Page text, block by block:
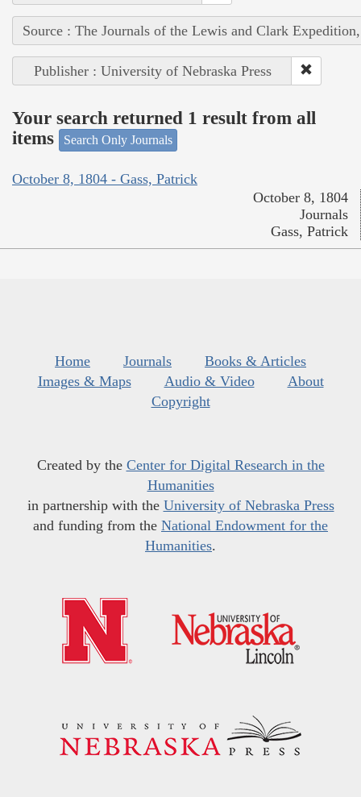
Source : The Journals of the Lewis and Clark
Publisher : University of Nebraska Press
Your search returned 1 result from all
items
Search Only Journals
October 8, 1804 - Gass, Patrick
October 8, 1804
Journals
Gass, Patrick
Home Journals
Books & Articles
Images & Maps
Audio & Video
About
Copyright
Created by the Center for Digital Research in the
Humanities
in partnership with the University of Nebraska Press
and funding from the National Endowment for the
Humanities.